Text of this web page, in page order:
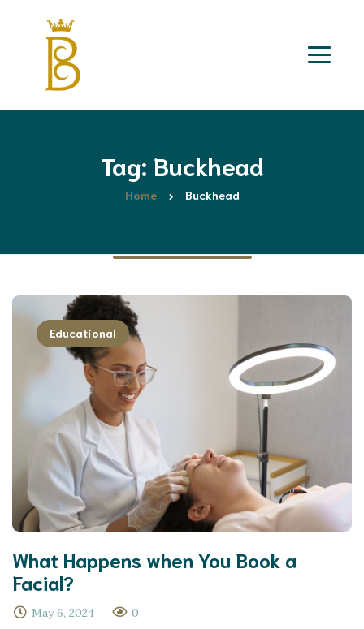
Tag: Buckhead
Home Buckhead
Educational
What Happens when You Book a
Facial?
May 6, 2024 0